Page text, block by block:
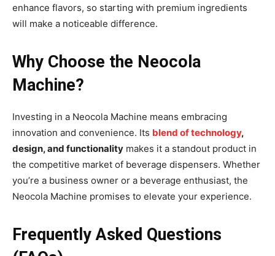
enhance flavors, so starting with premium ingredients
will make a noticeable difference.
Why Choose the Neocola
Machine?
Investing in a Neocola Machine means embracing
innovation and convenience. Its blend of technology,
design, and functionality makes it a standout product in
the competitive market of beverage dispensers. Whether
you’re a business owner or a beverage enthusiast, the
Neocola Machine promises to elevate your experience.
Frequently Asked Questions